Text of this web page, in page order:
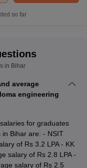
so far
in Bihar
average
engineering
for graduates
Bihar are: - NSIT
of Rs 3.2 LPA - KK
salary of Rs 2.8 LPA -
salary of Rs 2.5